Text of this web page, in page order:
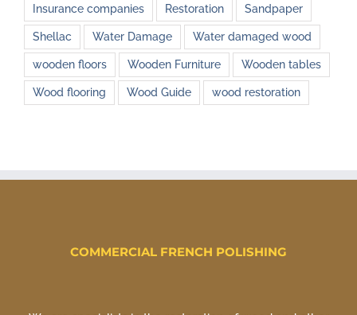
Insurance companies Restoration Sandpaper
Shellac Water Damage Water damaged wood
wooden floors Wooden Furniture Wooden tables
Wood flooring Wood Guide wood restoration
COMMERCIAL FRENCH POLISHING